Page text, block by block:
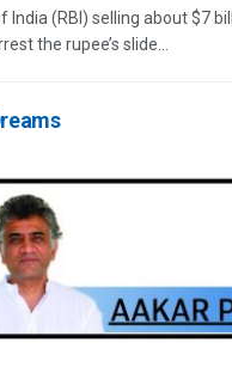
India (RBI) selling about $7
the rupee’s slide...